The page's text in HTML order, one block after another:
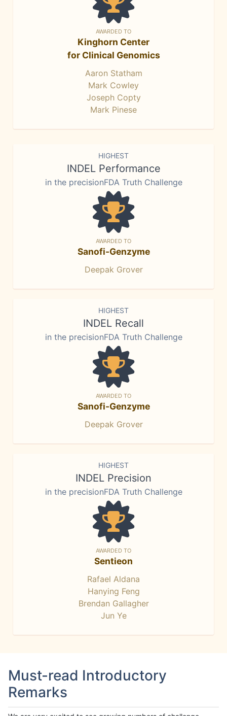
AWARDED TO
Kinghorn Center
for Clinical Genomics
Aaron Statham
Mark Cowley
Joseph Copty
Mark Pinese
HIGHEST
INDEL Performance
in the precisionFDA Truth Challenge
AWARDED TO
Sanofi-Genzyme
Deepak Grover
HIGHEST
INDEL Recall
in the precisionFDA Truth Challenge
AWARDED TO
Sanofi-Genzyme
Deepak Grover
HIGHEST
INDEL Precision
in the precisionFDA Truth Challenge
AWARDED TO
Sentieon
Rafael Aldana
Hanying Feng
Brendan Gallagher
Jun Ye
Must-read Introductory
Remarks